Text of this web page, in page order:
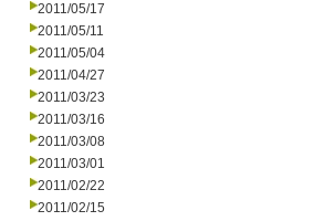
2011/05/17
2011/05/11
2011/05/04
2011/04/27
2011/03/23
2011/03/16
2011/03/08
2011/03/01
2011/02/22
2011/02/15